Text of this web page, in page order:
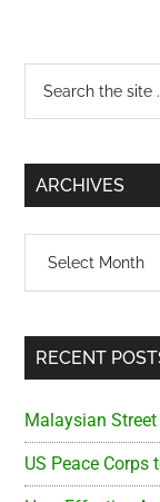
Primary
Sidebar
...
ARCHIVES
RECENT
Malaysian
US Peace Corps